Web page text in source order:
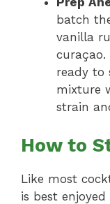
batch
vanilla
ready to
mixture
strain
How to
Like most
is best